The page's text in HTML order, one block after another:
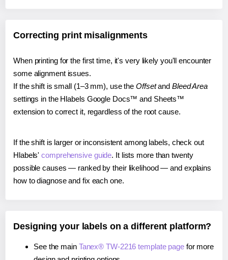
Correcting print misalignments
When printing for the first time, it's very likely you'll encounter
some alignment issues.
If the shift is small (1–3 mm), use the Offsetand Bleed Area
settings in the Hlabels Google Docs™ and Sheets™
extension to correct it, regardless of the root cause.
If the shift is larger or inconsistent among labels, check out
Hlabels'comprehensive guide. It lists more than twenty
possible causes — ranked by their likelihood — and explains
how to diagnose and fix each one.
Designing your labels on a different platform?
See the main Tanex® TW-2216 template pagefor more